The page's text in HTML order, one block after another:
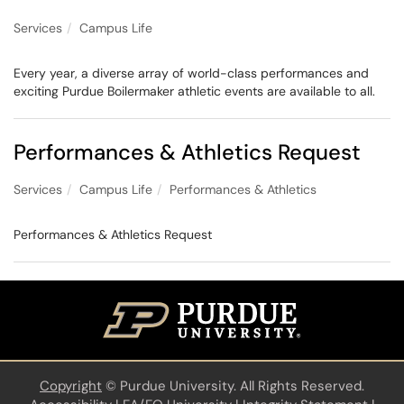
Services Campus Life
Every year, a diverse array of world-class performances and
exciting Purdue Boilermaker athletic events are available to all.
Performances & Athletics Request
Services Campus Life Performances & Athletics
Performances & Athletics Request
Copyright © Purdue University. All Rights Reserved.